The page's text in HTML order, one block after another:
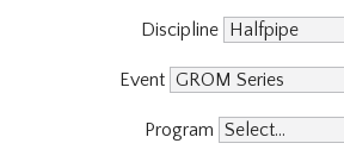
Discipline
Event
Program